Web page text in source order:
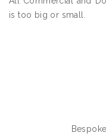
is too big or small.
Bespoke